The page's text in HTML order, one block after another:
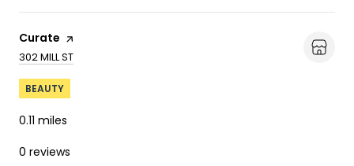
Visit the
Curate page on Yelp
SEARCH
302 MILL ST
BEAUTY
0.11 miles
0 reviews